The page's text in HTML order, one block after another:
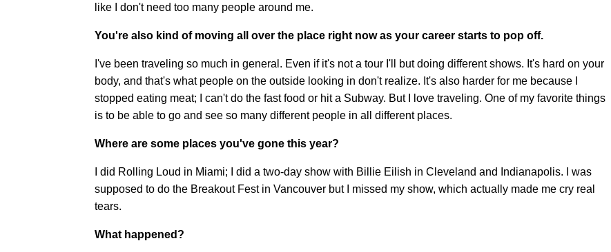
like I don't need too many people around me.
You're also kind of moving all over the place right now as your career starts to pop off.
I've been traveling so much in general. Even if it's not a tour I'll but doing different shows. It's hard on your
body, and that's what people on the outside looking in don't realize. It's also harder for me because I
stopped eating meat; I can't do the fast food or hit a Subway. But I love traveling. One of my favorite things
is to be able to go and see so many different people in all different places.
Where are some places you've gone this year?
I did Rolling Loud in Miami; I did a two-day show with Billie Eilish in Cleveland and Indianapolis. I was
supposed to do the Breakout Fest in Vancouver but I missed my show, which actually made me cry real
tears.
What happened?